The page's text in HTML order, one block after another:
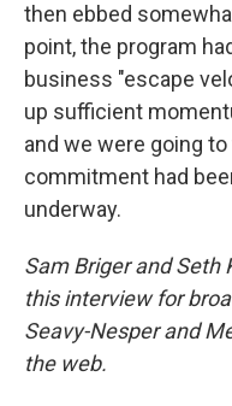
then ebbed
point, the program
business "escape
up sufficient
and we were going
commitment had
underway.
Sam Briger and Seth
this interview for
Seavy-Nesper and
the web.